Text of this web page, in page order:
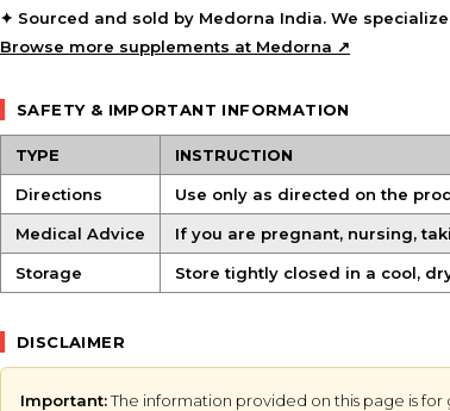
✦ Sourced and sold by Medorna India. We
Browse more supplements at Medorna ↗
SAFETY & IMPORTANT INFORMATION
TYPE INSTRUCTION
Directions Use only as directed on the
Medical Advice If you are pregnant, nursing,
Storage Store tightly closed in a cool,
DISCLAIMER
Important:The information provided on this page is